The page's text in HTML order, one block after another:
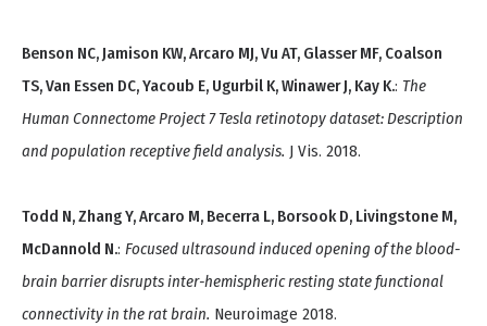
Benson NC, Jamison KW, Arcaro MJ, Vu AT, Glasser MF, Coalson
TS, Van Essen DC, Yacoub E, Ugurbil K, Winawer J, Kay K.: The
Human Connectome Project 7 Tesla retinotopy dataset: Description
and population receptive field analysis. J Vis. 2018.
Todd N, Zhang Y, Arcaro M, Becerra L, Borsook D, Livingstone M,
McDannold N.: Focused ultrasound induced opening of the blood-
brain barrier disrupts inter-hemispheric resting state functional
connectivity in the rat brain. Neuroimage 2018.